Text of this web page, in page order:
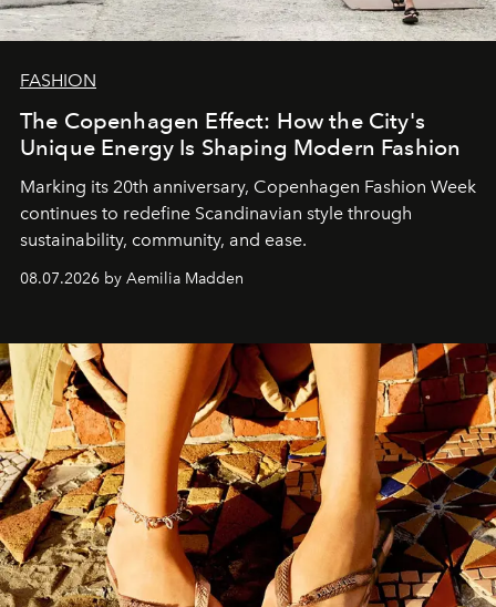
FASHION
The Copenhagen Effect: How the City's
Unique Energy Is Shaping Modern Fashion
Marking its 20th anniversary, Copenhagen Fashion Week
continues to redefine Scandinavian style through
sustainability, community, and ease.
08.07.2026 by Aemilia Madden